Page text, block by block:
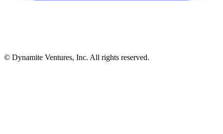
© Dynamite Ventures, Inc. All rights reserved.